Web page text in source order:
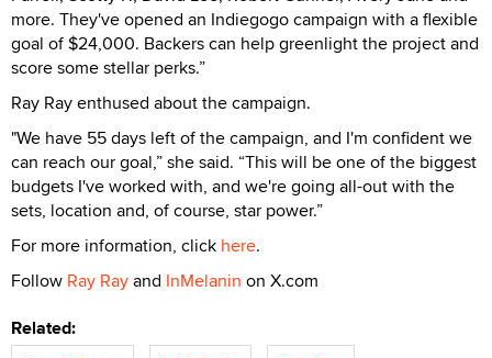
more. They've opened an Indiegogo campaign with a flexible
goal of $24,000. Backers can help greenlight the project and
score some stellar perks.”
Ray Ray enthused about the campaign.
"We have 55 days left of the campaign, and I'm confident we
can reach our goal,” she said. “This will be one of the biggest
budgets I've worked with, and we're going all-out with the
sets, location and, of course, star power.”
For more information, click here.
Follow Ray Rayand InMelanin on X.com
Related: